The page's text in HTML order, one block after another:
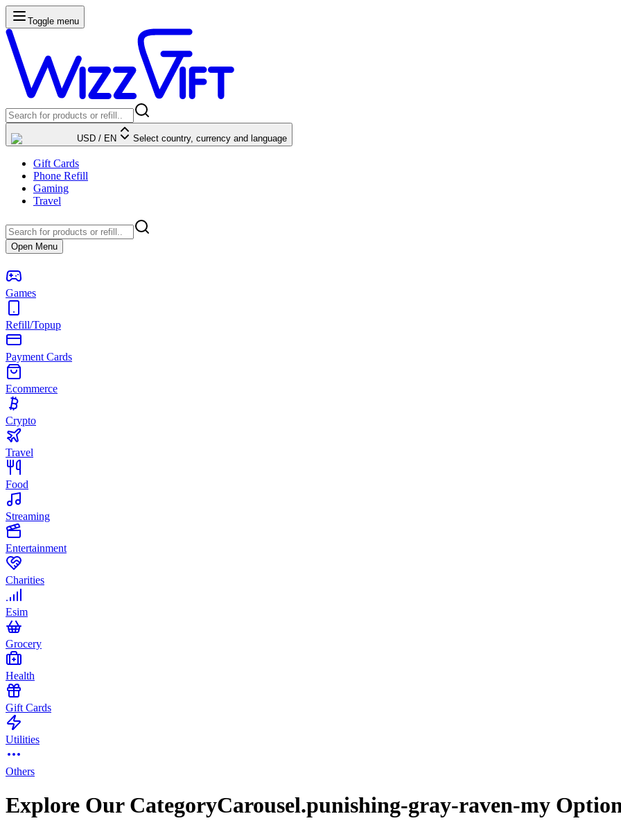
Toggle menu
USD / EN Select country, currency and language
Gift Cards
Phone Refill
Gaming
Travel
Open Menu
Games
Refill/Topup
Payment Cards
Ecommerce
Crypto
Travel
Food
Streaming
Entertainment
Charities
Esim
Grocery
Health
Gift Cards
Utilities
Others
Explore Our CategoryCarousel.punishing-gray-raven-my